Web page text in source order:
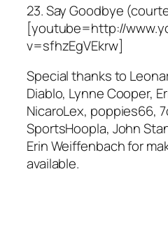
23. Say Goodbye
[youtube=http://
v=sfhzEgVEkrw]
Special thanks to
Diablo, Lynne Cooper,
NicaroLex, poppies66,
SportsHoopla, John
Erin Weiffenbach for
available.